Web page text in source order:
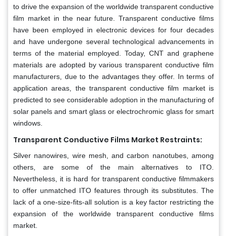
to drive the expansion of the worldwide transparent conductive
film market in the near future. Transparent conductive films
have been employed in electronic devices for four decades
and have undergone several technological advancements in
terms of the material employed. Today, CNT and graphene
materials are adopted by various transparent conductive film
manufacturers, due to the advantages they offer. In terms of
application areas, the transparent conductive film market is
predicted to see considerable adoption in the manufacturing of
solar panels and smart glass or electrochromic glass for smart
windows.
Transparent Conductive Films Market Restraints:
Silver nanowires, wire mesh, and carbon nanotubes, among
others, are some of the main alternatives to ITO.
Nevertheless, it is hard for transparent conductive filmmakers
to offer unmatched ITO features through its substitutes. The
lack of a one-size-fits-all solution is a key factor restricting the
expansion of the worldwide transparent conductive films
market.